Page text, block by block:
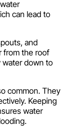
can lead to
and
from the roof
water down to
common. They
Keeping
water